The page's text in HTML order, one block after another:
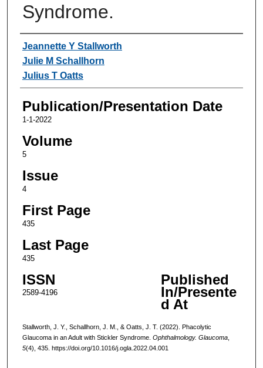
Syndrome.
Authors
Jeannette Y Stallworth
Julie M Schallhorn
Julius T Oatts
Publication/Presentation Date
1-1-2022
Volume
5
Issue
4
First Page
435
Last Page
435
ISSN
2589-4196
Published
In/Presente
d At
Stallworth, J. Y., Schallhorn, J. M., & Oatts, J. T. (2022). Phacolytic
Glaucoma in an Adult with Stickler Syndrome. Ophthalmology. Glaucoma,
5(4), 435. https://doi.org/10.1016/j.ogla.2022.04.001